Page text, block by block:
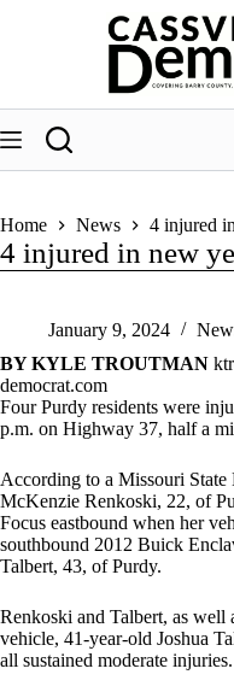
Home News 4 injured
4 injured in new
January 9, 2024
BY KYLE TROUTMAN
democrat.com
Four Purdy residents were
p.m. on Highway 37, half a
According to a Missouri
McKenzie Renkoski, 22, of
Focus eastbound when her
southbound 2012 Buick
Talbert, 43, of Purdy.
Renkoski and Talbert, as well
vehicle, 41-year-old Joshua
all sustained moderate injuries.